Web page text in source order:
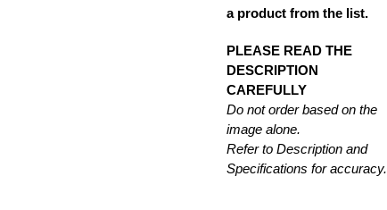
a product from the list.
PLEASE READ THE
DESCRIPTION
CAREFULLY
Do not order based on the
image alone.
Refer to Description and
Specifications for accuracy.